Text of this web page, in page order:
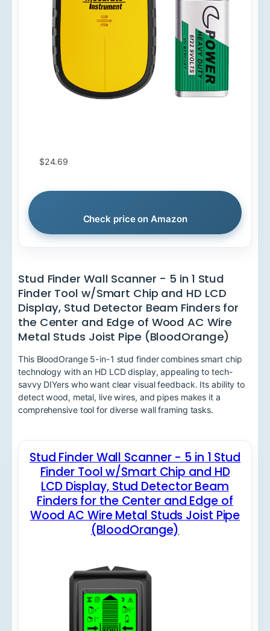
$24.69
Check price on Amazon
Stud Finder Wall Scanner - 5 in 1 Stud
Finder Tool w/Smart Chip and HD LCD
Display, Stud Detector Beam Finders for
the Center and Edge of Wood AC Wire
Metal Studs Joist Pipe (BloodOrange)
This BloodOrange 5-in-1 stud finder combines smart chip
technology with an HD LCD display, appealing to tech-
savvy DIYers who want clear visual feedback. Its ability to
detect wood, metal, live wires, and pipes makes it a
comprehensive tool for diverse wall framing tasks.
Stud Finder Wall Scanner - 5 in 1 Stud
Finder Tool w/Smart Chip and HD
LCD Display, Stud Detector Beam
Finders for the Center and Edge of
Wood AC Wire Metal Studs Joist Pipe
(BloodOrange)